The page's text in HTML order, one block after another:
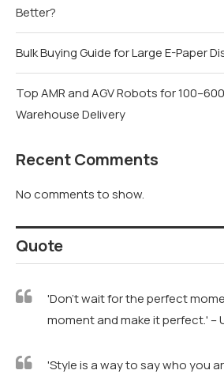
Better?
Bulk Buying Guide for Large E-Paper
Top AMR and AGV Robots for
Warehouse Delivery
Recent Comments
No comments to show.
Quote
'Don't wait for the perfect
moment and make it perfect.' –
'Style is a way to say who you